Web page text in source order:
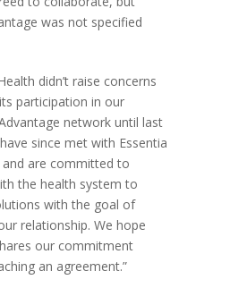
was not specified
didn’t raise concerns
participation in our
network until last
since met with Essentia
and are committed to
the health system to
with the goal of
relationship. We hope
our commitment
an agreement.”